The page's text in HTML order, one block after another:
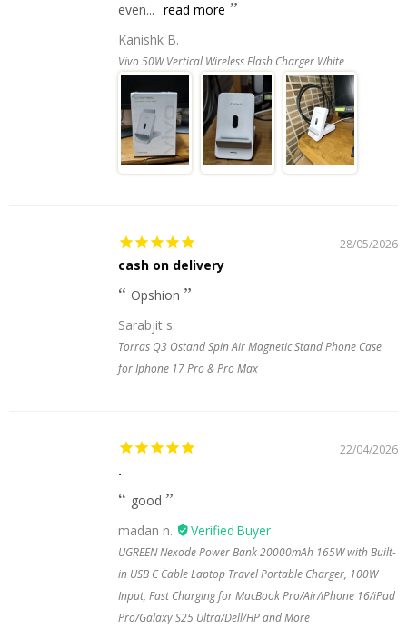
even... read more
Kanishk B.
Vivo 50W Vertical Wireless Flash Charger White
28/05/2026
cash on delivery
Opshion
Sarabjit s.
Torras Q3 Ostand Spin Air Magnetic Stand Phone Case
for Iphone 17 Pro & Pro Max
22/04/2026
.
good
madan n.
UGREEN Nexode Power Bank 20000mAh 165W with Built-
in USB C Cable Laptop Travel Portable Charger, 100W
Input, Fast Charging for MacBook Pro/Air/iPhone 16/iPad
Pro/Galaxy S25 Ultra/Dell/HP and More